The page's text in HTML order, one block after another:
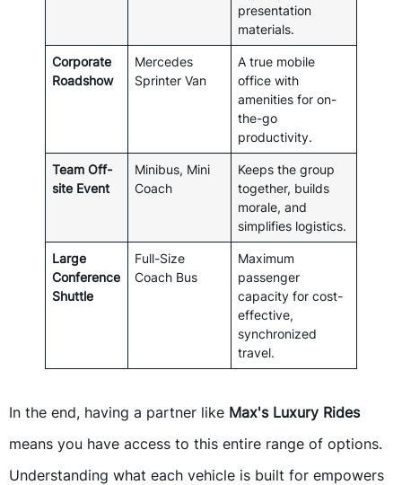
presentation
materials.
Corporate
Roadshow
Mercedes
Sprinter Van
A true mobile
office with
amenities for on-
the-go
productivity.
Team Off-
site Event
Minibus, Mini
Coach
Keeps the group
together, builds
morale, and
simplifies logistics.
Large
Conference
Shuttle
Full-Size
Coach Bus
Maximum
passenger
capacity for cost-
effective,
synchronized
travel.
In the end, having a partner like Max's Luxury Rides
means you have access to this entire range of options.
Understanding what each vehicle is built for empowers